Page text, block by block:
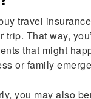
travel
trip. That way,
that might
or family
you may also